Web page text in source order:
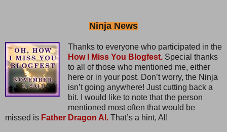
Ninja News
Thanks to everyone who participated in the
How I Miss You Blogfest.Special thanks
to all of those who mentioned me, either
here or in your post. Don’t worry, the Ninja
isn’t going anywhere! Just cutting back a
bit. I would like to note that the person
mentioned most often that would be
missed is Father Dragon Al. That’s a hint, Al!